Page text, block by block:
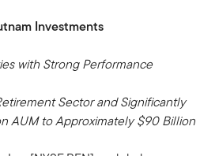
Investments
with Strong Performance
Sector and Significantly
AUM to Approximately $90 Billion